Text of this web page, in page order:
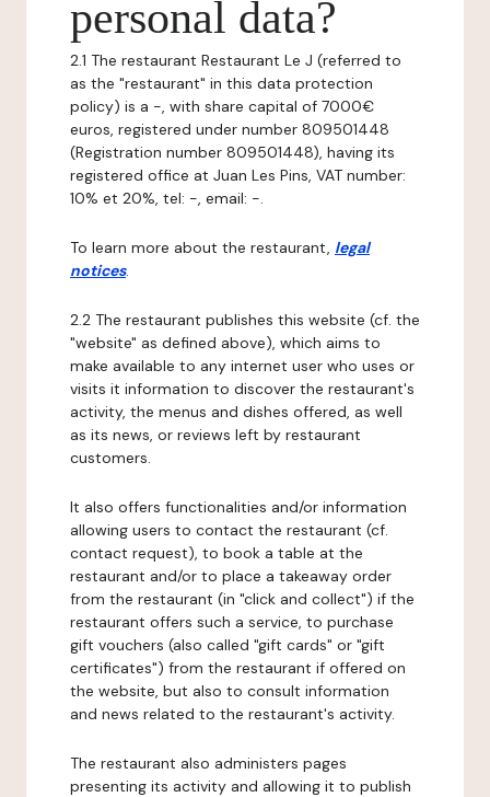
personal data?
2.1 The restaurant Restaurant Le J (referred to
as the "restaurant" in this data protection
policy) is a -, with share capital of 7000€
euros, registered under number 809501448
(Registration number 809501448), having its
registered office at Juan Les Pins, VAT number:
10% et 20%, tel: -, email: -.
To learn more about the restaurant, legal
notices.
2.2 The restaurant publishes this website (cf. the
"website" as defined above), which aims to
make available to any internet user who uses or
visits it information to discover the restaurant's
activity, the menus and dishes offered, as well
as its news, or reviews left by restaurant
customers.
It also offers functionalities and/or information
allowing users to contact the restaurant (cf.
contact request), to book a table at the
restaurant and/or to place a takeaway order
from the restaurant (in "click and collect") if the
restaurant offers such a service, to purchase
gift vouchers (also called "gift cards" or "gift
certificates") from the restaurant if offered on
the website, but also to consult information
and news related to the restaurant's activity.
The restaurant also administers pages
presenting its activity and allowing it to publish